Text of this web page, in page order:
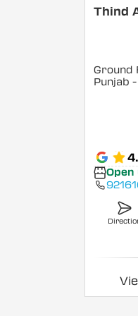
Thind
Ground
Punjab -
Open